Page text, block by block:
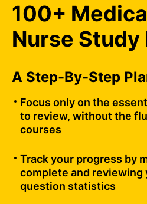
100+
Nurse Study
A Step-By-Step
Focus only on the
to review, without the
courses
Track your progress by
complete and reviewing
question statistics